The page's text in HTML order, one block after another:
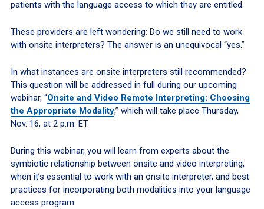
patients with the language access to which they are entitled.
These providers are left wondering: Do we still need to work
with onsite interpreters? The answer is an unequivocal “yes.”
In what instances are onsite interpreters still recommended?
This question will be addressed in full during our upcoming
webinar, “Onsite and Video Remote Interpreting: Choosing
the Appropriate Modality,” which will take place Thursday,
Nov. 16, at 2 p.m. ET.
During this webinar, you will learn from experts about the
symbiotic relationship between onsite and video interpreting,
when it’s essential to work with an onsite interpreter, and best
practices for incorporating both modalities into your language
access program.